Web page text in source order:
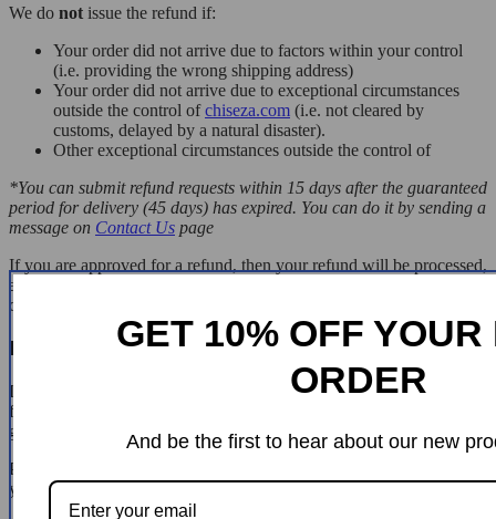
We do not issue the refund if:
Your order did not arrive due to factors within your control
(i.e. providing the wrong shipping address)
Your order did not arrive due to exceptional circumstances
outside the control ofchiseza.com (i.e. not cleared by
customs, delayed by a natural disaster).
Other exceptional circumstances outside the control of
*You can submit refund requests within 15 days after the guaranteed
period for delivery (45 days) has expired. You can do it by sending a
message on Contact Us page
If you are approved for a refund, then your refund will be processed,
and a credit will automatically be applied to your credit card or
original method of payment, within 14 days.
Exchanges
If for any reason you would like to exchange your product, perhaps
for a different size in clothing. You must contact us first and we will
guide you through the steps.
Please do not send your purchase back to us unless we authorise
you to do so.
GET 10% OFF YOUR
ORDER
And be the first to hear about our new